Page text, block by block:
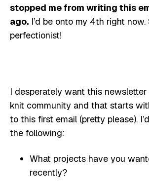
stopped me from writing this
ago. I’d be onto my 4th right now.
perfectionist!
I desperately want this
knit community and that starts
to this first email (pretty please). I’d
the following:
What projects have you
recently?